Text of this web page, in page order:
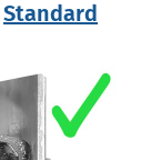
Standard